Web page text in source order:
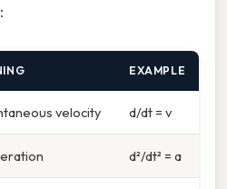
EXAMPLE
velocity d/dt = v
d²/dt² = a